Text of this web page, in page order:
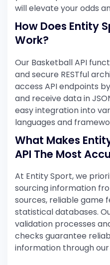
will elevate your odds
How Does Entity
Work?
Our Basketball API
and secure RESTful
access API endpoints
and receive data in
easy integration into
languages and
What Makes
API The Most
At Entity Sport, we
sourcing information
sources, reliable game
statistical databases.
validation processes
checks guarantee
information through our